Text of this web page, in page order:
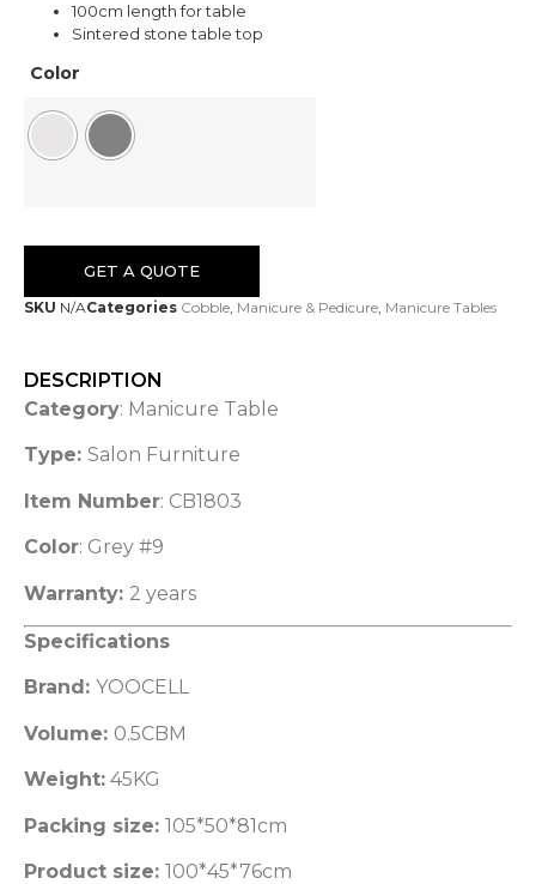
100cm length for table
Sintered stone table top
Color
GET A QUOTE
SKU N/ACategories Cobble, Manicure & Pedicure, Manicure Tables
DESCRIPTION
Category: Manicure Table
Type: Salon Furniture
Item Number: CB1803
Color: Grey #9
Warranty: 2 years
Specifications
Brand: YOOCELL
Volume: 0.5CBM
Weight: 45KG
Packing size: 105*50*81cm
Product size: 100*45*76cm